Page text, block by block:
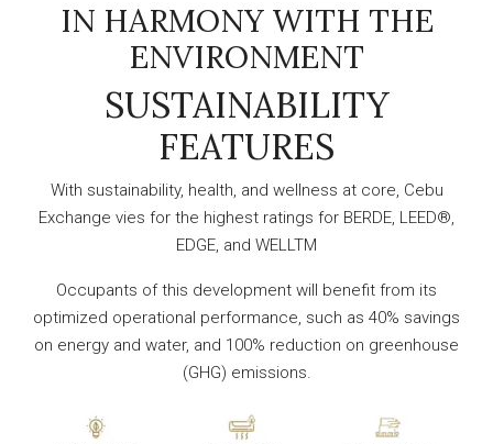
IN HARMONY WITH THE
ENVIRONMENT
SUSTAINABILITY
FEATURES
With sustainability, health, and wellness at core, Cebu
Exchange vies for the highest ratings for BERDE, LEED®,
EDGE, and WELLTM
Occupants of this development will benefit from its
optimized operational performance, such as 40% savings
on energy and water, and 100% reduction on greenhouse
(GHG) emissions.